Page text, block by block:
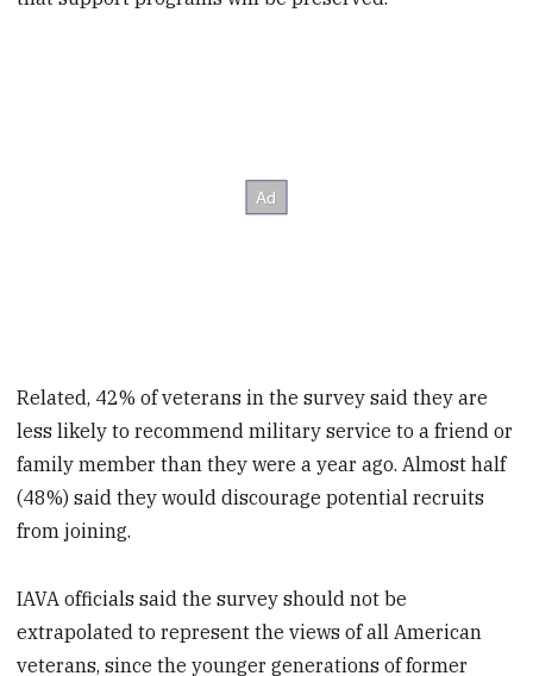
Related, 42% of veterans in the survey said they are
less likely to recommend military service to a friend or
family member than they were a year ago. Almost half
(48%) said they would discourage potential recruits
from joining.
IAVA officials said the survey should not be
extrapolated to represent the views of all American
veterans, since the younger generations of former